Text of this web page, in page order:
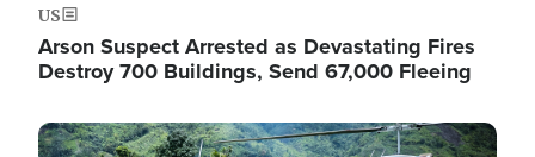
US
Arson Suspect Arrested as Devastating Fires
Destroy 700 Buildings, Send 67,000 Fleeing
Image